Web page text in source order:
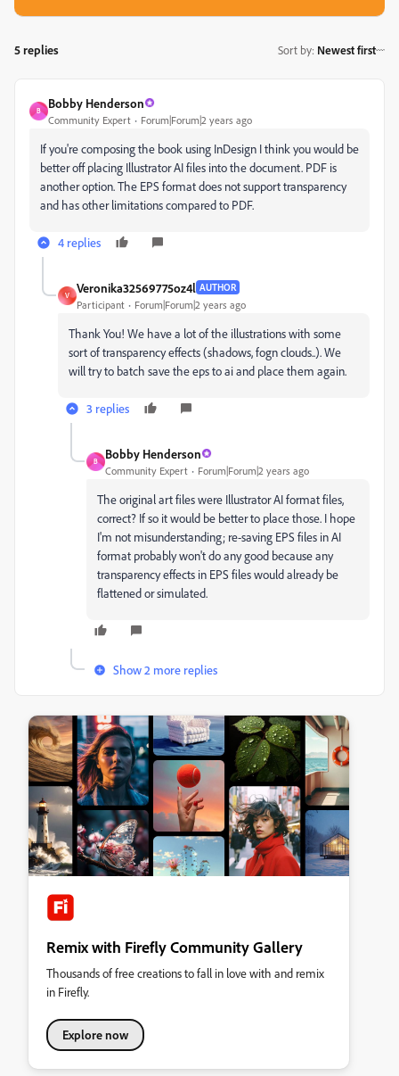
5 replies Sort by: Newest first
B
Bobby Henderson
Community Expert Forum|Forum|2 years ago
If you're composing the book using InDesign I think you would be
better off placing Illustrator AI files into the document. PDF is
another option. The EPS format does not support transparency
and has other limitations compared to PDF.
4 replies
V
Veronika32569775oz4l AUTHOR
Participant Forum|Forum|2 years ago
Thank You! We have a lot of the illustrations with some
sort of transparency effects (shadows, fogn clouds..). We
will try to batch save the eps to ai and place them again.
3 replies
B
Bobby Henderson
Community Expert Forum|Forum|2 years ago
The original art files were Illustrator AI format files,
correct? If so it would be better to place those. I hope
I'm not misunderstanding; re-saving EPS files in AI
format probably won't do any good because any
transparency effects in EPS files would already be
flattened or simulated.
Show 2 more replies
Remix with Firefly Community Gallery
Thousands of free creations to fall in love with and remix
in Firefly.
Explore now